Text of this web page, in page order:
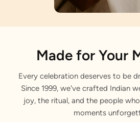
Sequin and Stone Work
Meticulously crafted by our
Stone Work
Made for Your
Every celebration deserves to be
Since 1999, we've crafted Indian
joy, the ritual, and the people
moments